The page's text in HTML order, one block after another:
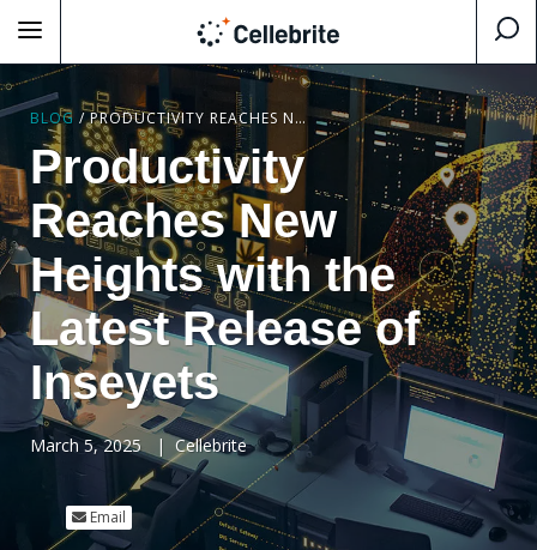
BLOG / PRODUCTIVITY REACHES NEW HEIGHTS WITH THE LATEST RELEASE OF INSEYETS
Productivity
Reaches New
Heights with the
Latest Release of
Inseyets
March 5, 2025 | Cellebrite
Email